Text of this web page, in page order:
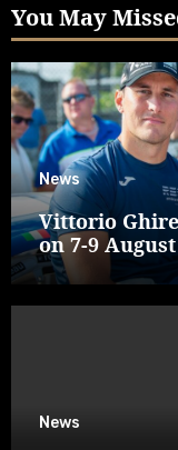
You May
News
Vittorio
on 7-9 August
News